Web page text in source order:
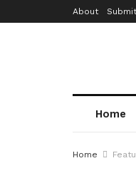
About
Home
Home